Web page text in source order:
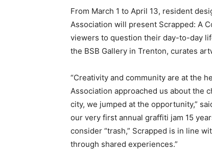
From March 1 to April 13, resident
Association will present Scrapped: A
viewers to question their day-to-day
the BSB Gallery in Trenton, curates
“Creativity and community are at the
Association approached us about the
city, we jumped at the opportunity,”
our very first annual graffiti jam 15
consider “trash,” Scrapped is in line
through shared experiences.”